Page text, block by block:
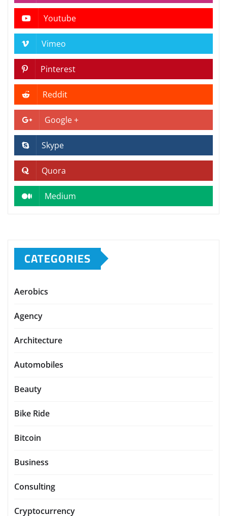
Youtube
Vimeo
Pinterest
Reddit
Google +
Skype
Quora
Medium
CATEGORIES
Aerobics
Agency
Architecture
Automobiles
Beauty
Bike Ride
Bitcoin
Business
Consulting
Cryptocurrency